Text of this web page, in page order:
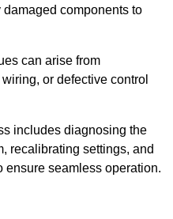
components to
can arise from
or defective control
includes diagnosing the
recalibrating settings, and
ensure seamless operation.